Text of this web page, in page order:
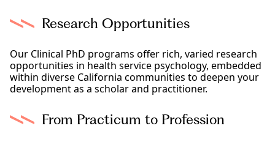
Research Opportunities
Our Clinical PhD programs offer rich, varied research
opportunities in health service psychology, embedded
within diverse California communities to deepen your
development as a scholar and practitioner.
From Practicum to Profession